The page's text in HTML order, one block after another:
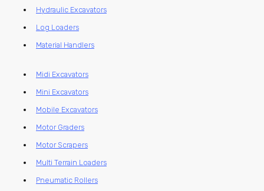
Hydraulic Excavators
Log Loaders
Material Handlers
Midi Excavators
Mini Excavators
Mobile Excavators
Motor Graders
Motor Scrapers
Multi Terrain Loaders
Pneumatic Rollers